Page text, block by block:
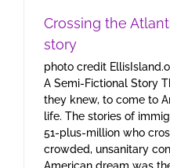
Crossing the
story
photo credit
A Semi-Fictional Story
they knew, to come to
life. The stories of
51-plus-million who
crowded, unsanitary
American dream was